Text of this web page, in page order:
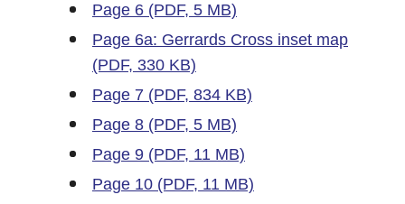
Page 6 (PDF, 5 MB)
Page 6a: Gerrards Cross inset map
(PDF, 330 KB)
Page 7 (PDF, 834 KB)
Page 8 (PDF, 5 MB)
Page 9 (PDF, 11 MB)
Page 10 (PDF, 11 MB)